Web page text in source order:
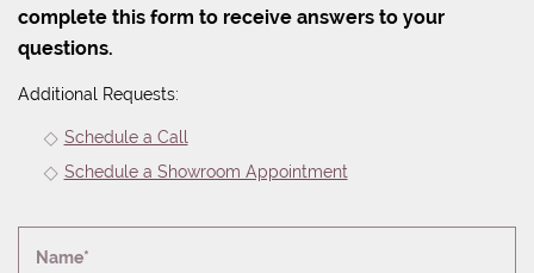
complete this form to receive answers to your
questions.
Additional Requests:
Schedule a Call
Schedule a Showroom Appointment
Name*